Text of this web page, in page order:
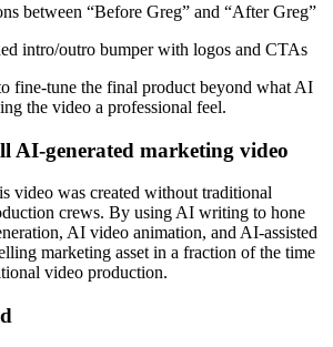
between “Before Greg” and “After Greg”
intro/outro bumper with logos and CTAs
fine-tune the final product beyond what AI
the video a professional feel.
AI-generated marketing video
video was created without traditional
crews. By using AI writing to hone
AI video animation, and AI-assisted
marketing asset in a fraction of the time
video production.